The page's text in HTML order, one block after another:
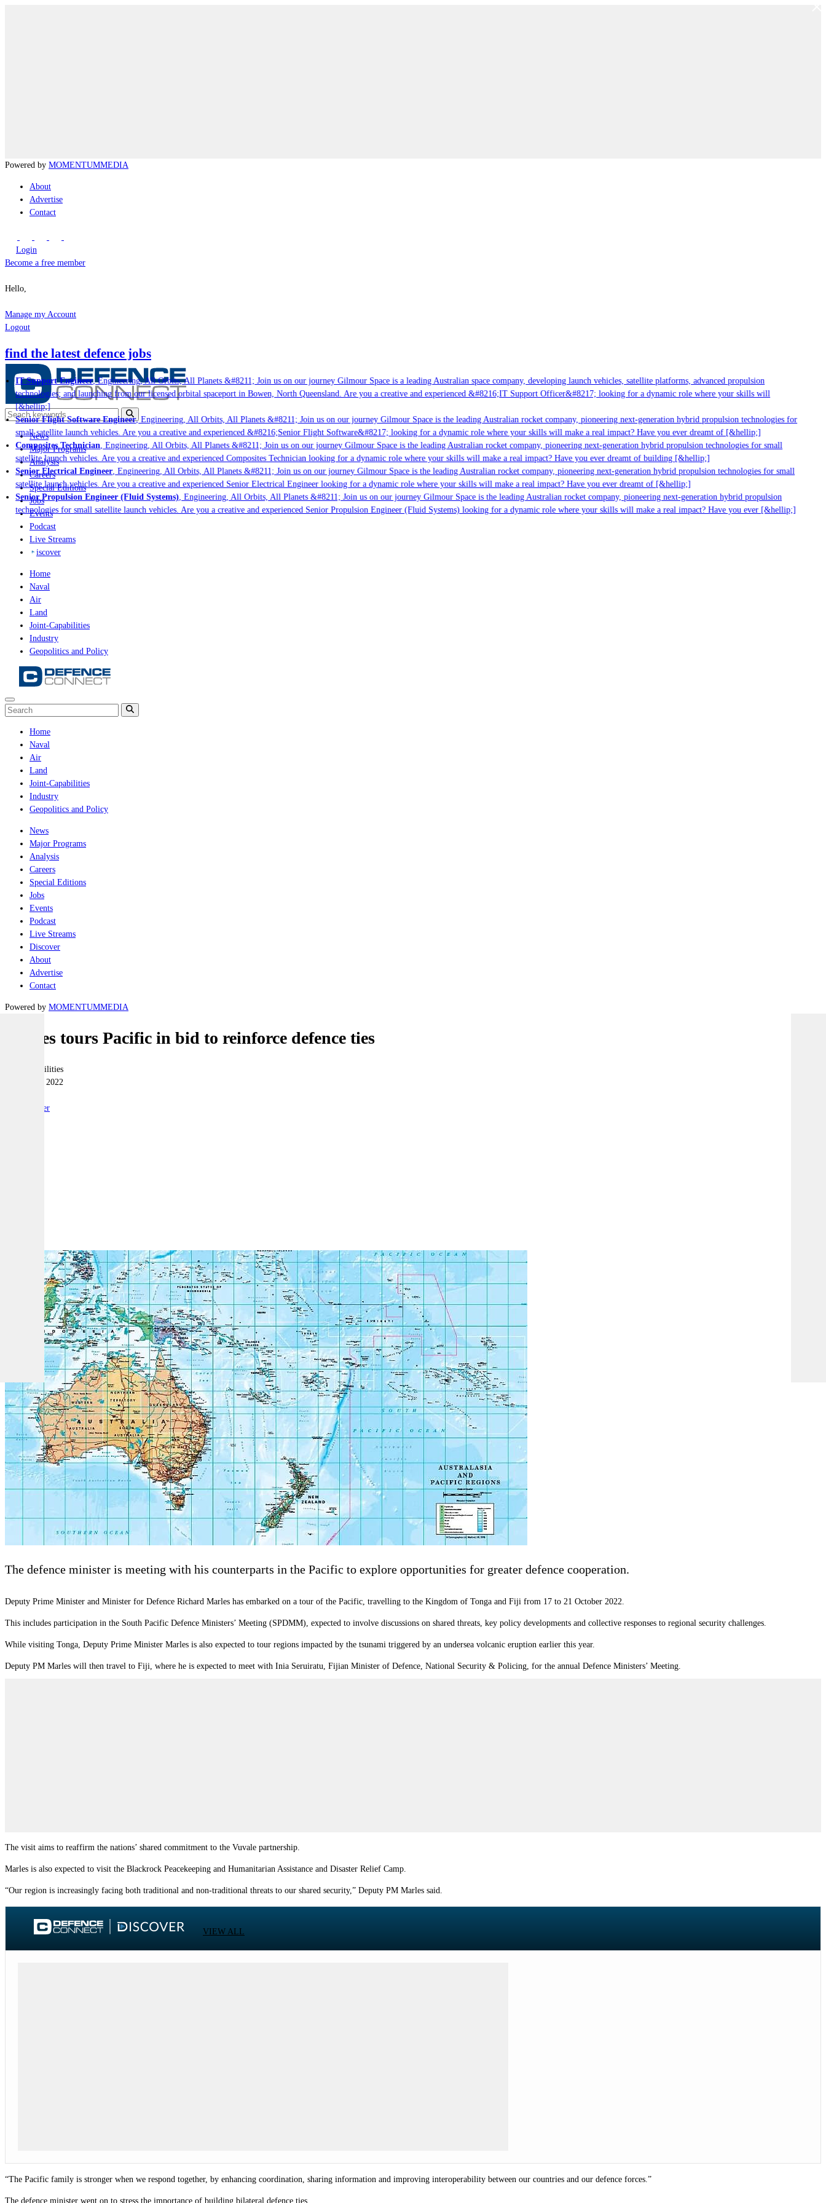
Powered by MOMENTUMMEDIA
About
Advertise
Contact
Login
Become a free member
Hello,
Manage my Account
Logout
find the latest defence jobs
IT Support Engineer, Engineering, All Orbits, All Planets &#8211; Join us on our journey Gilmour Space is a leading Australian space company, developing launch vehicles, satellite platforms, advanced propulsion
technologies; and launching from our licensed orbital spaceport in Bowen, North Queensland. Are you a creative and experienced &#8216;IT Support Officer&#8217; looking for a dynamic role where your skills will
[&hellip;]
Senior Flight Software Engineer, Engineering, All Orbits, All Planets &#8211; Join us on our journey Gilmour Space is the leading Australian rocket company, pioneering next-generation hybrid propulsion technologies for
small satellite launch vehicles. Are you a creative and experienced &#8216;Senior Flight Software&#8217; looking for a dynamic role where your skills will make a real impact? Have you ever dreamt of [&hellip;]
Composites Technician, Engineering, All Orbits, All Planets &#8211; Join us on our journey Gilmour Space is the leading Australian rocket company, pioneering next-generation hybrid propulsion technologies for small
satellite launch vehicles. Are you a creative and experienced Composites Technician looking for a dynamic role where your skills will make a real impact? Have you ever dreamt of building [&hellip;]
Senior Electrical Engineer, Engineering, All Orbits, All Planets &#8211; Join us on our journey Gilmour Space is the leading Australian rocket company, pioneering next-generation hybrid propulsion technologies for small
satellite launch vehicles. Are you a creative and experienced Senior Electrical Engineer looking for a dynamic role where your skills will make a real impact? Have you ever dreamt of [&hellip;]
Senior Propulsion Engineer (Fluid Systems), Engineering, All Orbits, All Planets &#8211; Join us on our journey Gilmour Space is the leading Australian rocket company, pioneering next-generation hybrid propulsion
technologies for small satellite launch vehicles. Are you a creative and experienced Senior Propulsion Engineer (Fluid Systems) looking for a dynamic role where your skills will make a real impact? Have you ever [&hellip;]
News
Major Programs
Analysis
Careers
Special Editions
Jobs
Events
Podcast
Live Streams
iscover
Home
Naval
Air
Land
Joint-Capabilities
Industry
Geopolitics and Policy
Home
Naval
Air
Land
Joint-Capabilities
Industry
Geopolitics and Policy
News
Major Programs
Analysis
Careers
Special Editions
Jobs
Events
Podcast
Live Streams
Discover
About
Advertise
Contact
Powered by MOMENTUMMEDIA
Marles tours Pacific in bid to reinforce defence ties
Joint-capabilities
18 October 2022
Reporter
The defence minister is meeting with his counterparts in the Pacific to explore opportunities for greater defence cooperation.
Deputy Prime Minister and Minister for Defence Richard Marles has embarked on a tour of the Pacific, travelling to the Kingdom of Tonga and Fiji from 17 to 21 October 2022.
This includes participation in the South Pacific Defence Ministers’ Meeting (SPDMM), expected to involve discussions on shared threats, key policy developments and collective responses to regional security challenges.
While visiting Tonga, Deputy Prime Minister Marles is also expected to tour regions impacted by the tsunami triggered by an undersea volcanic eruption earlier this year.
Deputy PM Marles will then travel to Fiji, where he is expected to meet with Inia Seruiratu, Fijian Minister of Defence, National Security & Policing, for the annual Defence Ministers’ Meeting.
The visit aims to reaffirm the nations’ shared commitment to the Vuvale partnership.
Marles is also expected to visit the Blackrock Peacekeeping and Humanitarian Assistance and Disaster Relief Camp.
“Our region is increasingly facing both traditional and non-traditional threats to our shared security,” Deputy PM Marles said.
VIEW ALL
“The Pacific family is stronger when we respond together, by enhancing coordination, sharing information and improving interoperability between our countries and our defence forces.”
The defence minister went on to stress the importance of building bilateral defence ties.